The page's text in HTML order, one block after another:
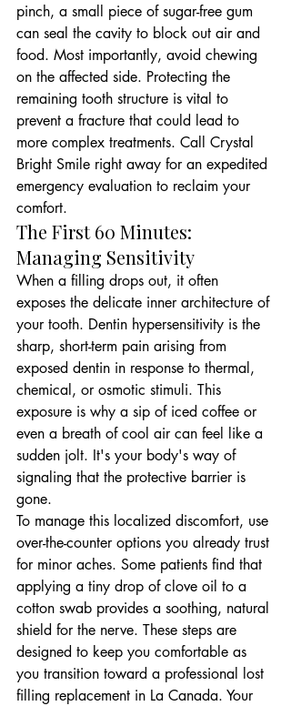
pinch, a small piece of sugar-free gum
can seal the cavity to block out air and
food. Most importantly, avoid chewing
on the affected side. Protecting the
remaining tooth structure is vital to
prevent a fracture that could lead to
more complex treatments. Call Crystal
Bright Smile right away for an expedited
emergency evaluation to reclaim your
comfort.
The First 60 Minutes:
Managing Sensitivity
When a filling drops out, it often
exposes the delicate inner architecture of
your tooth. Dentin hypersensitivity is the
sharp, short-term pain arising from
exposed dentin in response to thermal,
chemical, or osmotic stimuli. This
exposure is why a sip of iced coffee or
even a breath of cool air can feel like a
sudden jolt. It's your body's way of
signaling that the protective barrier is
gone.
To manage this localized discomfort, use
over-the-counter options you already trust
for minor aches. Some patients find that
applying a tiny drop of clove oil to a
cotton swab provides a soothing, natural
shield for the nerve. These steps are
designed to keep you comfortable as
you transition toward a professional lost
filling replacement in La Canada. Your